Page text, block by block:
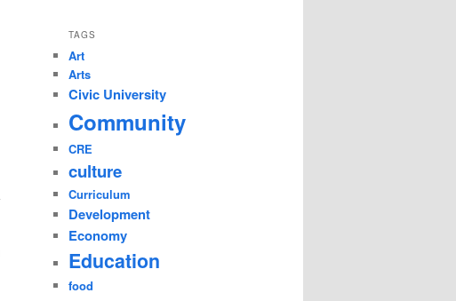
TAGS
Art
Arts
Civic University
Community
CRE
culture
Curriculum
Development
Economy
Education
food